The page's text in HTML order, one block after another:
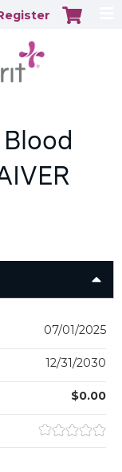
07/01/2025
12/31/2030
$0.00